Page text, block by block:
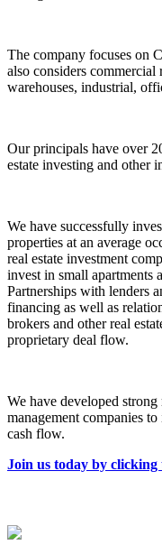
The company focuses on
also considers commercial
warehouses, industrial,
Our principals have over
estate investing and other
We have successfully
properties at an average
real estate investment
invest in small apartments
Partnerships with lenders
financing as well as
brokers and other real
proprietary deal flow.
We have developed
management companies
cash flow.
Join us today by